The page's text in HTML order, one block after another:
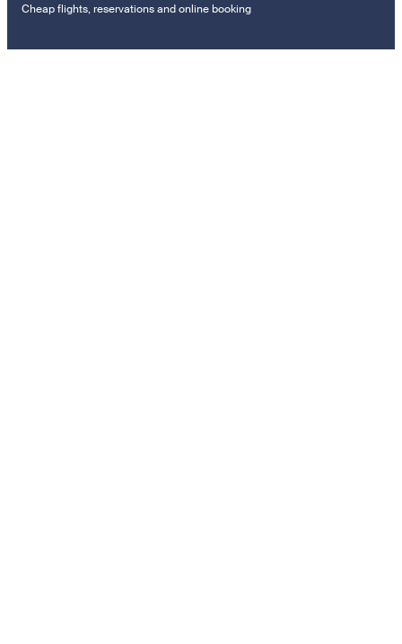
Cheap flights, reservations and online booking